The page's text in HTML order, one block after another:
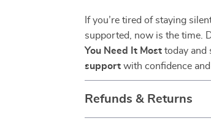
If you’re tired of staying
supported, now is the time.
You Need It Most today and
support with confidence
Refunds & Returns